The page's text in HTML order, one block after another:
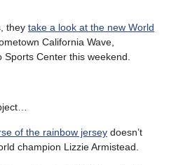
they take a look at the new World
California Wave,
Sports Center this weekend.
of the rainbow jersey doesn’t
champion Lizzie Armistead.